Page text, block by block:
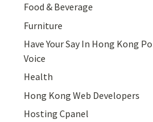
Food & Beverage
Furniture
Have Your Say In Hong Kong
Voice
Health
Hong Kong Web Developers
Hosting Cpanel